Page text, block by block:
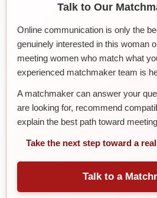
Talk to Our
Online communication is only the
genuinely interested in this woman
meeting women who match what
experienced matchmaker team is
A matchmaker can answer your
are looking for, recommend
explain the best path toward
Take the next step toward a
Talk to a